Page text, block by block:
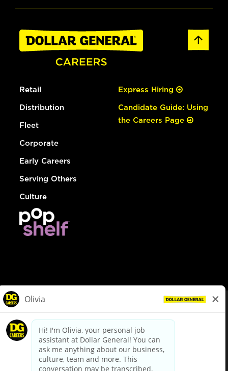
Retail
Distribution
Fleet
Corporate
Early Careers
Serving Others
Culture
Express Hiring
Candidate Guide: Using
the Careers Page
dollargeneral.com|Privacy Policy|Terms & Conditions
Your Privacy Choices
California Employee and Third Party Privacy Policy
Applicant Privacy Notice